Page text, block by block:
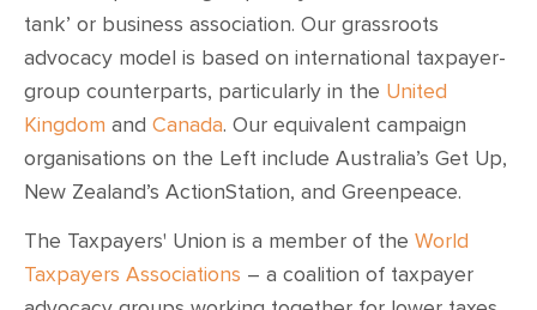
tank’ or business association. Our grassroots
advocacy model is based on international taxpayer-
group counterparts, particularly in the United
Kingdom and Canada. Our equivalent campaign
organisations on the Left include Australia’s Get Up,
New Zealand’s ActionStation, and Greenpeace.
The Taxpayers' Union is a member of the World
Taxpayers Associations – a coalition of taxpayer